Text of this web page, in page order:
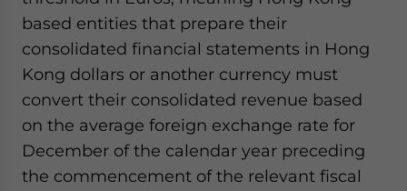
based entities that prepare their
consolidated financial statements in Hong
Kong dollars or another currency must
convert their consolidated revenue based
on the average foreign exchange rate for
December of the calendar year preceding
the commencement of the relevant fiscal